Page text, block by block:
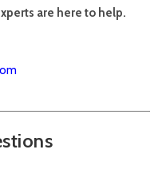
are here to help.